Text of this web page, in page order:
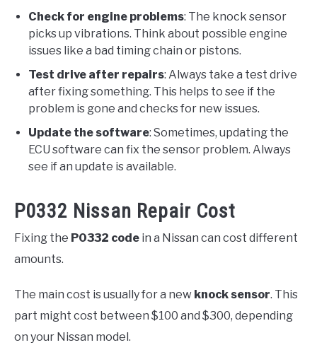
Check for engine problems: The knock sensor
picks up vibrations. Think about possible engine
issues like a bad timing chain or pistons.
Test drive after repairs: Always take a test drive
after fixing something. This helps to see if the
problem is gone and checks for new issues.
Update the software: Sometimes, updating the
ECU software can fix the sensor problem. Always
see if an update is available.
P0332 Nissan Repair Cost
Fixing the P0332 code in a Nissan can cost different
amounts.
The main cost is usually for a new knock sensor. This
part might cost between $100 and $300, depending
on your Nissan model.